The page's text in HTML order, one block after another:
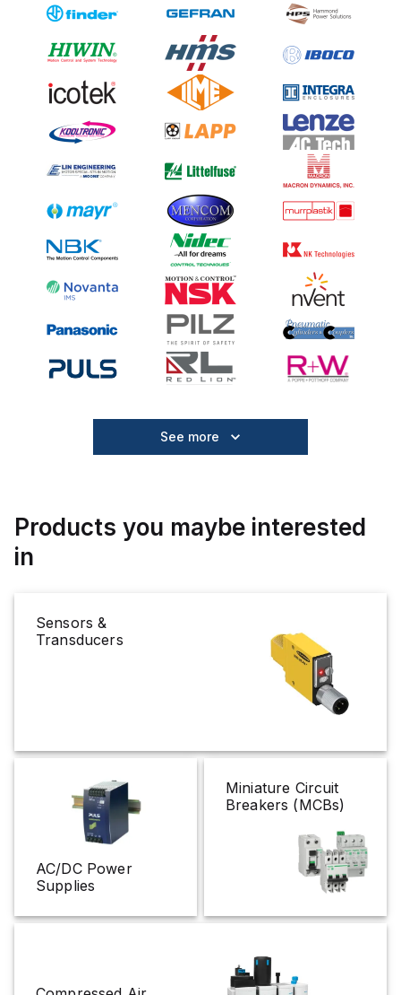
See more
Products you maybe interested
in
Sensors &
Transducers
AC/DC Power
Supplies
Miniature Circuit
Breakers (MCBs)